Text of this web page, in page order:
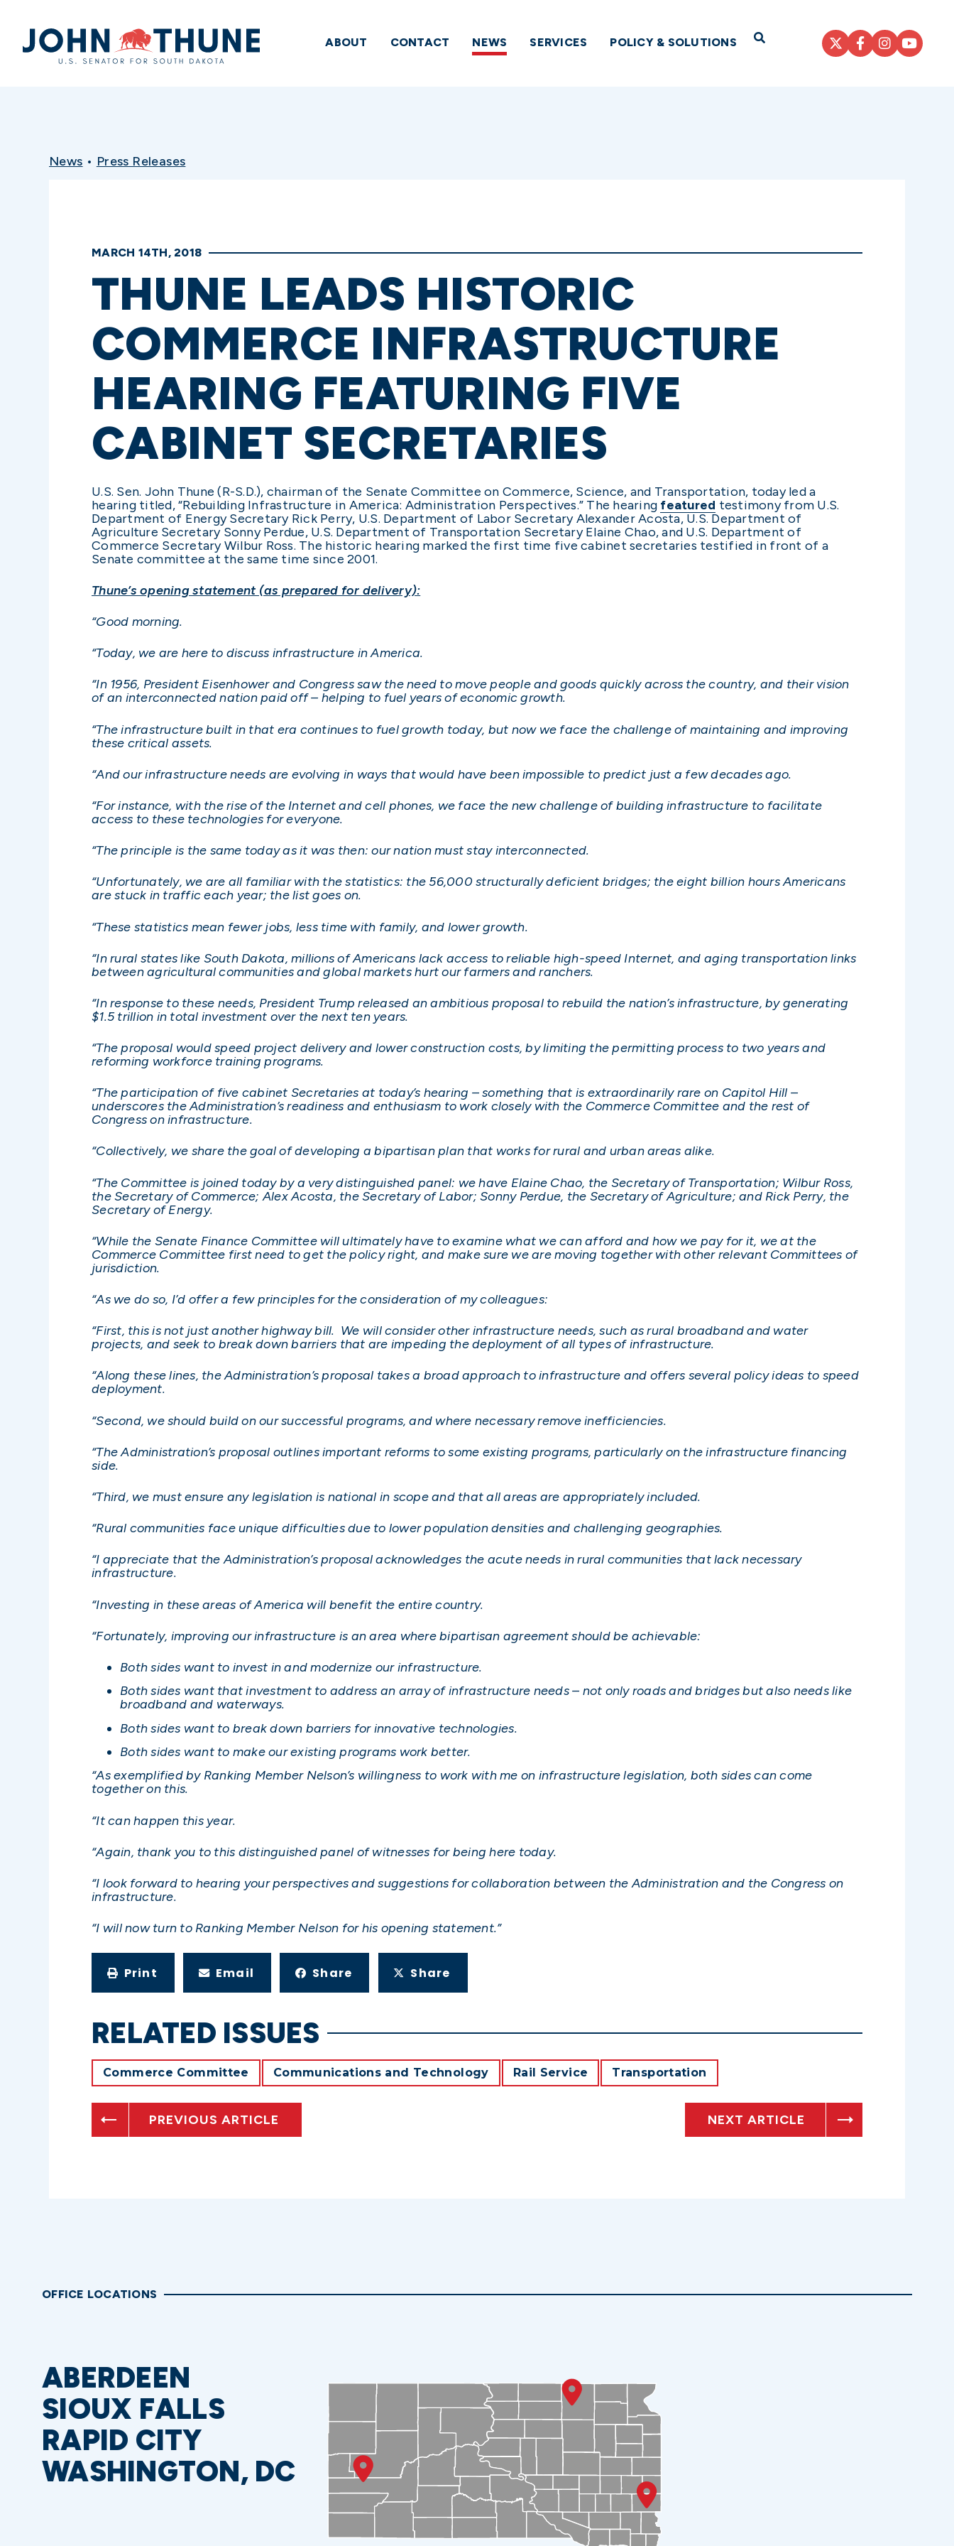
Home
ABOUT CONTACT NEWS SERVICES POLICY & SOLUTIONS Open Search
News • Press Releases
MARCH 14TH, 2018
THUNE LEADS HISTORIC
COMMERCE INFRASTRUCTURE
HEARING FEATURING FIVE
CABINET SECRETARIES
U.S. Sen. John Thune (R-S.D.), chairman of the Senate Committee on Commerce, Science, and Transportation, today led a
hearing titled, “Rebuilding Infrastructure in America: Administration Perspectives.” The hearing featured testimony from U.S.
Department of Energy Secretary Rick Perry, U.S. Department of Labor Secretary Alexander Acosta, U.S. Department of
Agriculture Secretary Sonny Perdue, U.S. Department of Transportation Secretary Elaine Chao, and U.S. Department of
Commerce Secretary Wilbur Ross. The historic hearing marked the first time five cabinet secretaries testified in front of a
Senate committee at the same time since 2001.
Thune’s opening statement (as prepared for delivery):
“Good morning.
“Today, we are here to discuss infrastructure in America.
“In 1956, President Eisenhower and Congress saw the need to move people and goods quickly across the country, and their vision
of an interconnected nation paid off – helping to fuel years of economic growth.
“The infrastructure built in that era continues to fuel growth today, but now we face the challenge of maintaining and improving
these critical assets.
“And our infrastructure needs are evolving in ways that would have been impossible to predict just a few decades ago.
“For instance, with the rise of the Internet and cell phones, we face the new challenge of building infrastructure to facilitate
access to these technologies for everyone.
“The principle is the same today as it was then: our nation must stay interconnected.
“Unfortunately, we are all familiar with the statistics: the 56,000 structurally deficient bridges; the eight billion hours Americans
are stuck in traffic each year; the list goes on.
“These statistics mean fewer jobs, less time with family, and lower growth.
“In rural states like South Dakota, millions of Americans lack access to reliable high-speed Internet, and aging transportation links
between agricultural communities and global markets hurt our farmers and ranchers.
“In response to these needs, President Trump released an ambitious proposal to rebuild the nation’s infrastructure, by generating
$1.5 trillion in total investment over the next ten years.
“The proposal would speed project delivery and lower construction costs, by limiting the permitting process to two years and
reforming workforce training programs.
“The participation of five cabinet Secretaries at today’s hearing – something that is extraordinarily rare on Capitol Hill –
underscores the Administration’s readiness and enthusiasm to work closely with the Commerce Committee and the rest of
Congress on infrastructure.
“Collectively, we share the goal of developing a bipartisan plan that works for rural and urban areas alike.
“The Committee is joined today by a very distinguished panel: we have Elaine Chao, the Secretary of Transportation; Wilbur Ross,
the Secretary of Commerce; Alex Acosta, the Secretary of Labor; Sonny Perdue, the Secretary of Agriculture; and Rick Perry, the
Secretary of Energy.
“While the Senate Finance Committee will ultimately have to examine what we can afford and how we pay for it, we at the
Commerce Committee first need to get the policy right, and make sure we are moving together with other relevant Committees of
jurisdiction.
“As we do so, I’d offer a few principles for the consideration of my colleagues:
“First, this is not just another highway bill. We will consider other infrastructure needs, such as rural broadband and water
projects, and seek to break down barriers that are impeding the deployment of all types of infrastructure.
“Along these lines, the Administration’s proposal takes a broad approach to infrastructure and offers several policy ideas to speed
deployment.
“Second, we should build on our successful programs, and where necessary remove inefficiencies.
“The Administration’s proposal outlines important reforms to some existing programs, particularly on the infrastructure financing
side.
“Third, we must ensure any legislation is national in scope and that all areas are appropriately included.
“Rural communities face unique difficulties due to lower population densities and challenging geographies.
“I appreciate that the Administration’s proposal acknowledges the acute needs in rural communities that lack necessary
infrastructure.
“Investing in these areas of America will benefit the entire country.
“Fortunately, improving our infrastructure is an area where bipartisan agreement should be achievable:
Both sides want to invest in and modernize our infrastructure.
Both sides want that investment to address an array of infrastructure needs – not only roads and bridges but also needs like
broadband and waterways.
Both sides want to break down barriers for innovative technologies.
Both sides want to make our existing programs work better.
“As exemplified by Ranking Member Nelson’s willingness to work with me on infrastructure legislation, both sides can come
together on this.
“It can happen this year.
“Again, thank you to this distinguished panel of witnesses for being here today.
“I look forward to hearing your perspectives and suggestions for collaboration between the Administration and the Congress on
infrastructure.
“I will now turn to Ranking Member Nelson for his opening statement.”
Print Email Share Share
RELATED ISSUES
Commerce Committee Communications and Technology Rail Service Transportation
PREVIOUS ARTICLE NEXT ARTICLE
OFFICE LOCATIONS
ABERDEEN
SIOUX FALLS
RAPID CITY
WASHINGTON, DC